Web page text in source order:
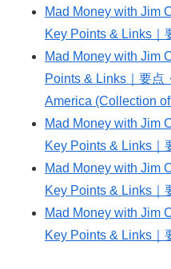
Mad Money with Jim
Key Points & Links｜
Mad Money with Jim
Points & Links｜要点
America (Collection
Mad Money with Jim
Key Points & Links｜
Mad Money with Jim
Key Points & Links｜
Mad Money with Jim
Key Points & Links｜